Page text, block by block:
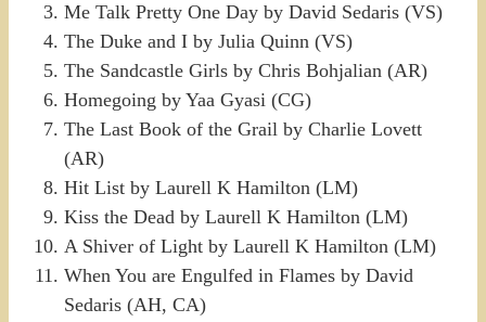
Me Talk Pretty One Day by David Sedaris (VS)
The Duke and I by Julia Quinn (VS)
The Sandcastle Girls by Chris Bohjalian (AR)
Homegoing by Yaa Gyasi (CG)
The Last Book of the Grail by Charlie Lovett
(AR)
Hit List by Laurell K Hamilton (LM)
Kiss the Dead by Laurell K Hamilton (LM)
A Shiver of Light by Laurell K Hamilton (LM)
When You are Engulfed in Flames by David
Sedaris (AH, CA)